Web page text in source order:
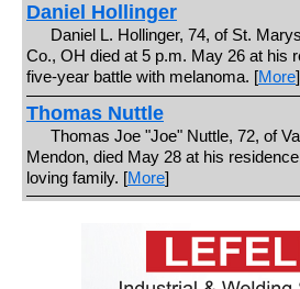
Daniel Hollinger
Daniel L. Hollinger, 74, of St.
Co., OH died at 5 p.m. May 26 at his
five-year battle with melanoma. [More]
Thomas Nuttle
Thomas Joe "Joe" Nuttle, 72, of
Mendon, died May 28 at his
loving family. [More]